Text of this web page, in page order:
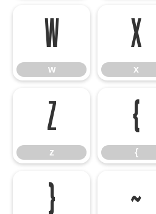
w
w
x
x
z
z
{
{
} ~